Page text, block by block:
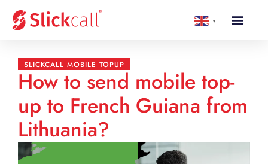
▼
SLICKCALL MOBILE TOPUP
How to send mobile top-
up to French Guiana from
Lithuania?